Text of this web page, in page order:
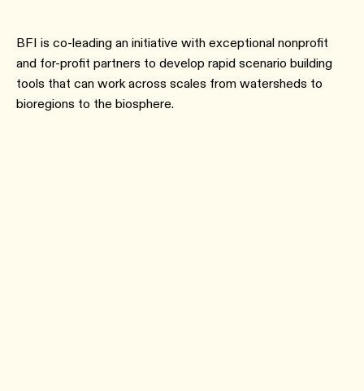
BFI is co-leading an initiative with exceptional nonprofit
and for-profit partners to develop rapid scenario building
tools that can work across scales from watersheds to
bioregions to the biosphere.